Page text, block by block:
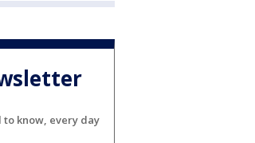
to know, every day